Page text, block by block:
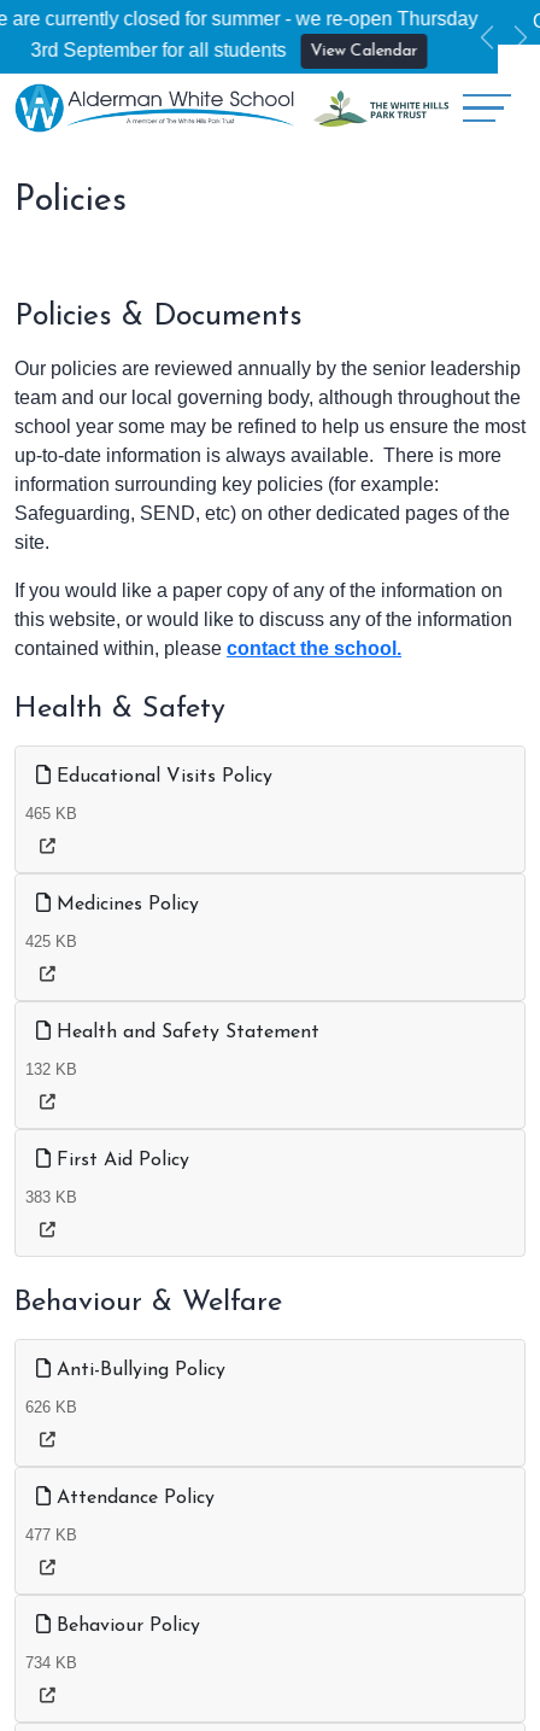
Open Evening - Thursday 17th September More Info
Policies
Policies & Documents
Our policies are reviewed annually by the senior leadership
team and our local governing body, although throughout the
school year some may be refined to help us ensure the most
up-to-date information is always available. There is more
information surrounding key policies (for example:
Safeguarding, SEND, etc) on other dedicated pages of the
site.
If you would like a paper copy of any of the information on
this website, or would like to discuss any of the information
contained within, please contact the school.
Health & Safety
Educational Visits Policy
465 KB
Medicines Policy
425 KB
Health and Safety Statement
132 KB
First Aid Policy
383 KB
Behaviour & Welfare
Anti-Bullying Policy
626 KB
Attendance Policy
477 KB
Behaviour Policy
734 KB